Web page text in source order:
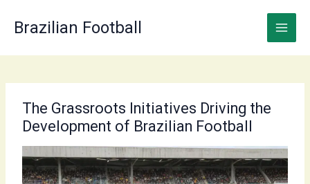
content
Brazilian Football
The Grassroots Initiatives Driving the
Development of Brazilian Football